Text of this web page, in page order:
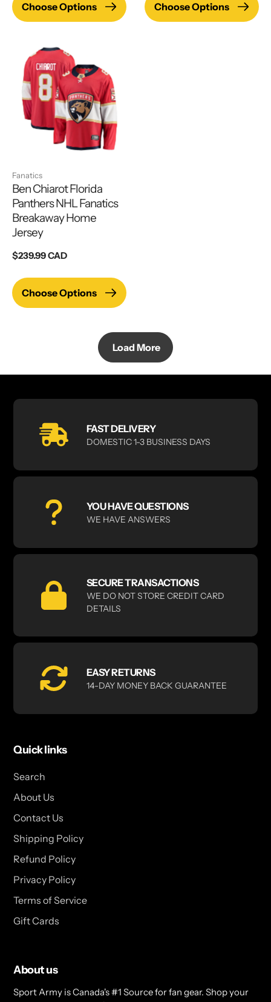
Choose Options Choose Options
Fanatics
Ben Chiarot Florida
Panthers NHL Fanatics
Breakaway Home
Jersey
Regular
$239.99 CAD
Choose Options
Load More
FAST DELIVERY
DOMESTIC 1-3 BUSINESS DAYS
YOU HAVE QUESTIONS
WE HAVE ANSWERS
SECURE TRANSACTIONS
WE DO NOT STORE CREDIT CARD
DETAILS
EASY RETURNS
14-DAY MONEY BACK GUARANTEE
Quick links
Search
About Us
Contact Us
Shipping Policy
Refund Policy
Privacy Policy
Terms of Service
Gift Cards
About us
Sport Army is Canada's #1 Source for fan gear. Shop your